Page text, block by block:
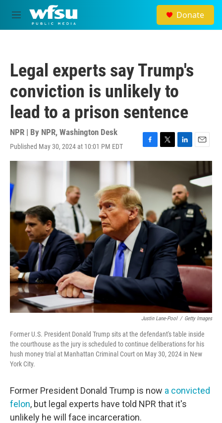
Skip to main content
M
e
Donate
Legal experts say Trump's
conviction is unlikely to
lead to a prison sentence
NPR | By NPR, Washington Desk
Published May 30, 2024 at 10:01 PM EDT
F
a
b
o
o
k
T
w
t
e
L
i
e
d
I
n
E
m
i
l
Justin Lane-Pool / Getty Images
Former U.S. President Donald Trump sits at the defendant's table inside
the courthouse as the jury is scheduled to continue deliberations for his
hush money trial at Manhattan Criminal Court on May 30, 2024 in New
York City.
Former President Donald Trump is now a convicted
felon, but legal experts have told NPR that it's
unlikely he will face incarceration.